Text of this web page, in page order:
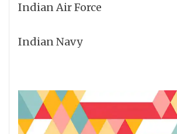
Indian Air Force
Indian Navy